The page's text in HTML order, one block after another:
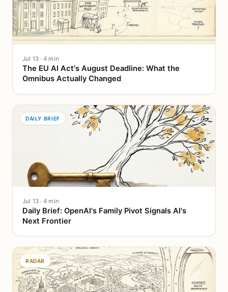
Jul 13 · 4 min
The EU AI Act's August Deadline: What the
Omnibus Actually Changed
DAILY BRIEF
Jul 13 · 4 min
Daily Brief: OpenAI's Family Pivot Signals AI's
Next Frontier
RADAR